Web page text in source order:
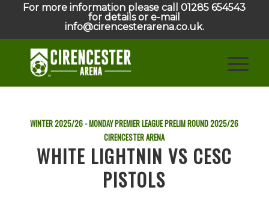
For more information please call 01285 654543
for details or e-mail
info@cirencesterarena.co.uk.
WINTER 2025/26 - MONDAY PREMIER LEAGUE PRELIM ROUND2025/26
CIRENCESTER ARENA
WHITE LIGHTNIN VS CESC
PISTOLS